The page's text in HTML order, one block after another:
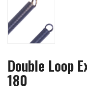
Double Loop
180